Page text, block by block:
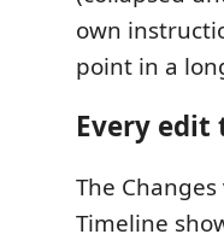
own
point in a
Every edit
The
Timeline